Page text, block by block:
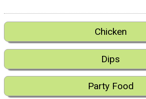
Chicken
Dips
Party Food